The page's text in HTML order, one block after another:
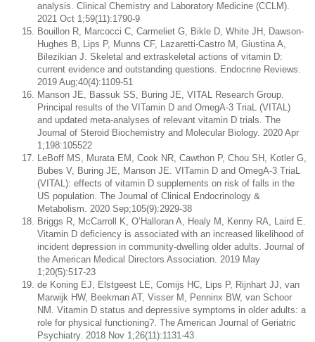
analysis. Clinical Chemistry and Laboratory Medicine (CCLM).
2021 Oct 1;59(11):1790-9
Bouillon R, Marcocci C, Carmeliet G, Bikle D, White JH, Dawson-
Hughes B, Lips P, Munns CF, Lazaretti-Castro M, Giustina A,
Bilezikian J. Skeletal and extraskeletal actions of vitamin D:
current evidence and outstanding questions. Endocrine Reviews.
2019 Aug;40(4):1109-51
Manson JE, Bassuk SS, Buring JE, VITAL Research Group.
Principal results of the VITamin D and OmegA-3 TriaL (VITAL)
and updated meta-analyses of relevant vitamin D trials. The
Journal of Steroid Biochemistry and Molecular Biology. 2020 Apr
1;198:105522
LeBoff MS, Murata EM, Cook NR, Cawthon P, Chou SH, Kotler G,
Bubes V, Buring JE, Manson JE. VITamin D and OmegA-3 TriaL
(VITAL): effects of vitamin D supplements on risk of falls in the
US population. The Journal of Clinical Endocrinology &
Metabolism. 2020 Sep;105(9):2929-38
Briggs R, McCarroll K, O’Halloran A, Healy M, Kenny RA, Laird E.
Vitamin D deficiency is associated with an increased likelihood of
incident depression in community-dwelling older adults. Journal of
the American Medical Directors Association. 2019 May
1;20(5):517-23
de Koning EJ, Elstgeest LE, Comijs HC, Lips P, Rijnhart JJ, van
Marwijk HW, Beekman AT, Visser M, Penninx BW, van Schoor
NM. Vitamin D status and depressive symptoms in older adults: a
role for physical functioning?. The American Journal of Geriatric
Psychiatry. 2018 Nov 1;26(11):1131-43